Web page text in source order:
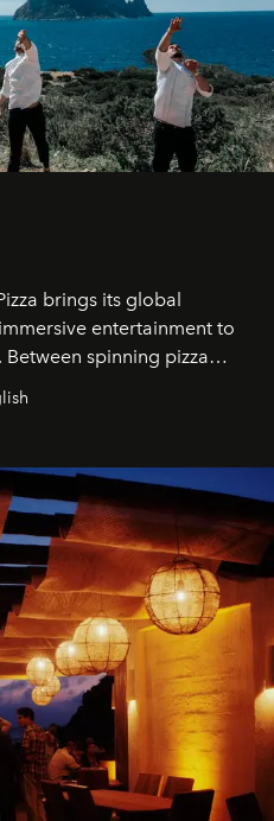
brings its global
entertainment to
spinning pizza
a menu carefully built for
dinner into an evening-long